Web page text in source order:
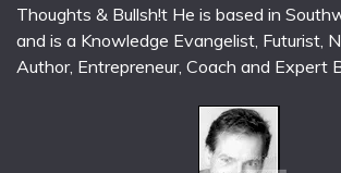
Thoughts & Bullsh!t He is based in
and is a Knowledge Evangelist, Futurist,
Author, Entrepreneur, Coach and Expert